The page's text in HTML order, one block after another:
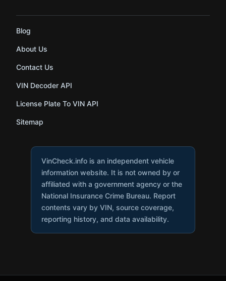
Blog
About Us
Contact Us
VIN Decoder API
License Plate To VIN API
Sitemap
VinCheck.info is an independent vehicle
information website. It is not owned by or
affiliated with a government agency or the
National Insurance Crime Bureau. Report
contents vary by VIN, source coverage,
reporting history, and data availability.